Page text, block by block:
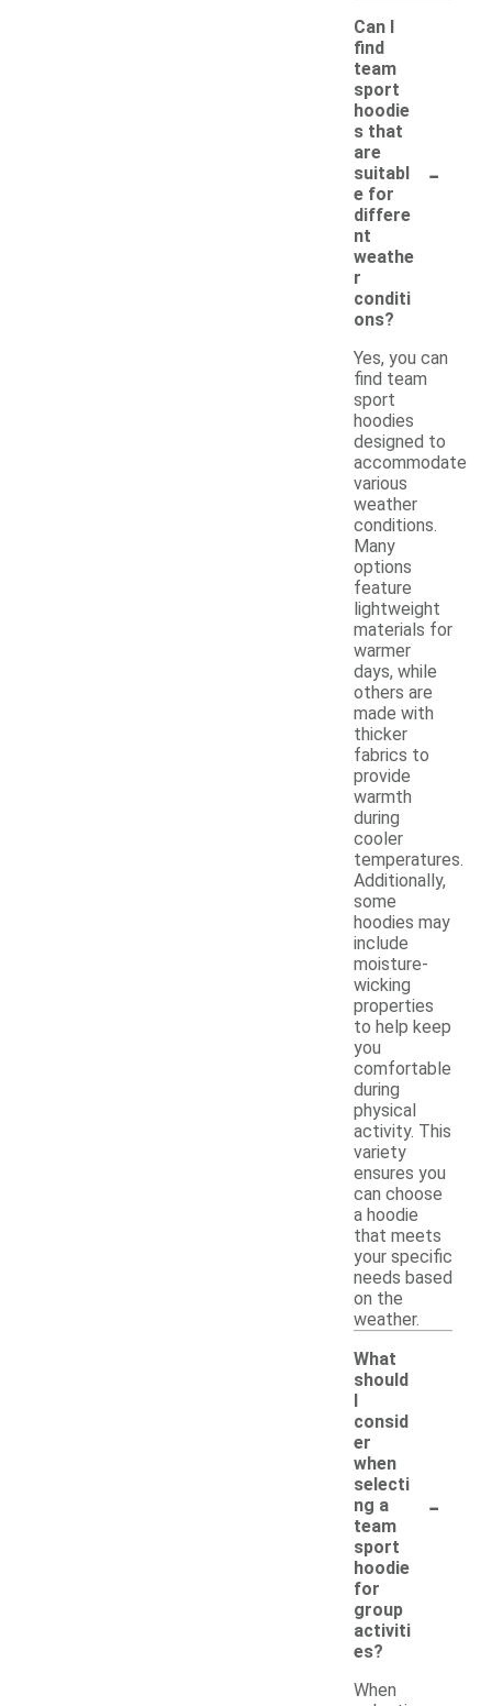
Can I
find
team
sport
hoodie
s that
are
suitabl
e for
differe
nt
weathe
r
conditi
ons?
-
Yes, you can
find team
sport
hoodies
designed to
accommodate
various
weather
conditions.
Many
options
feature
lightweight
materials for
warmer
days, while
others are
made with
thicker
fabrics to
provide
warmth
during
cooler
temperatures.
Additionally,
some
hoodies may
include
moisture-
wicking
properties
to help keep
you
comfortable
during
physical
activity. This
variety
ensures you
can choose
a hoodie
that meets
your specific
needs based
on the
weather.
What
should
I
consid
er
when
selecti
ng a
team
sport
hoodie
for
group
activiti
es?
-
When